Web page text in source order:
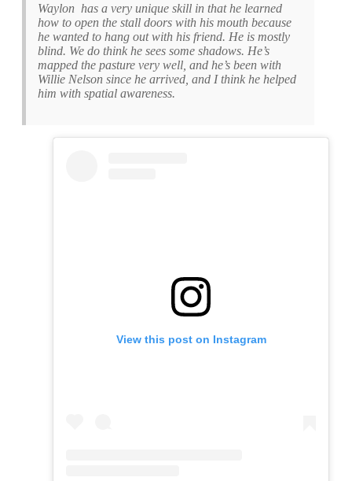
Waylon has a very unique skill in that he learned
how to open the stall doors with his mouth because
he wanted to hang out with his friend. He is mostly
blind. We do think he sees some shadows. He’s
mapped the pasture very well, and he’s been with
Willie Nelson since he arrived, and I think he helped
him with spatial awareness.
View this post on Instagram